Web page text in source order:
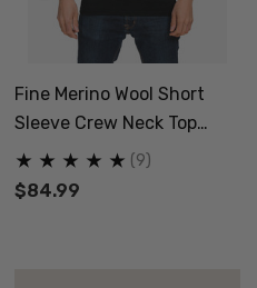
Fine Merino Wool Short
Sleeve Crew Neck Top
NZNC
$84.99
(9)